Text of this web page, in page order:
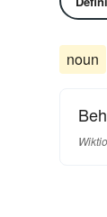
noun